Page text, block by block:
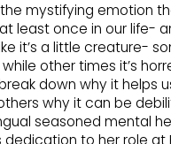
mystifying emotion
least once in our life-
it’s a little creature-
other times it’s
down why it helps
why it can be
seasoned mental